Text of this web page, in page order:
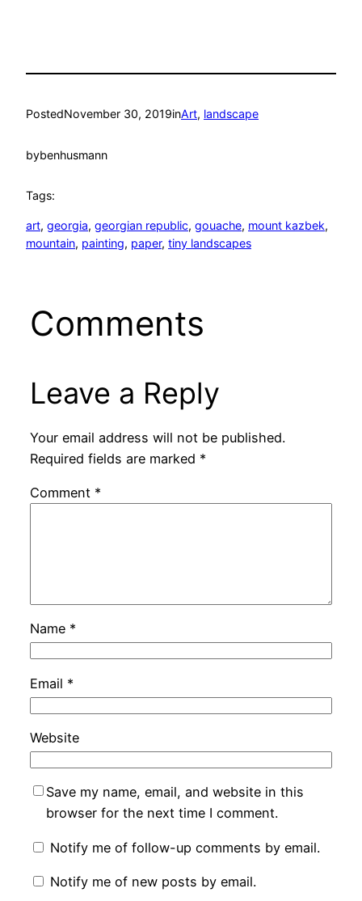
PostedNovember 30, 2019inArt, landscape
bybenhusmann
Tags:
art, georgia, georgian republic, gouache, mount kazbek
mountain, painting, paper, tiny landscapes
Comments
Leave a Reply
Your email address will not be published.
Required fields are marked *
Comment *
Name *
Email *
Website
Save my name, email, and website in this
browser for the next time I comment.
Notify me of follow-up comments by email.
Notify me of new posts by email.